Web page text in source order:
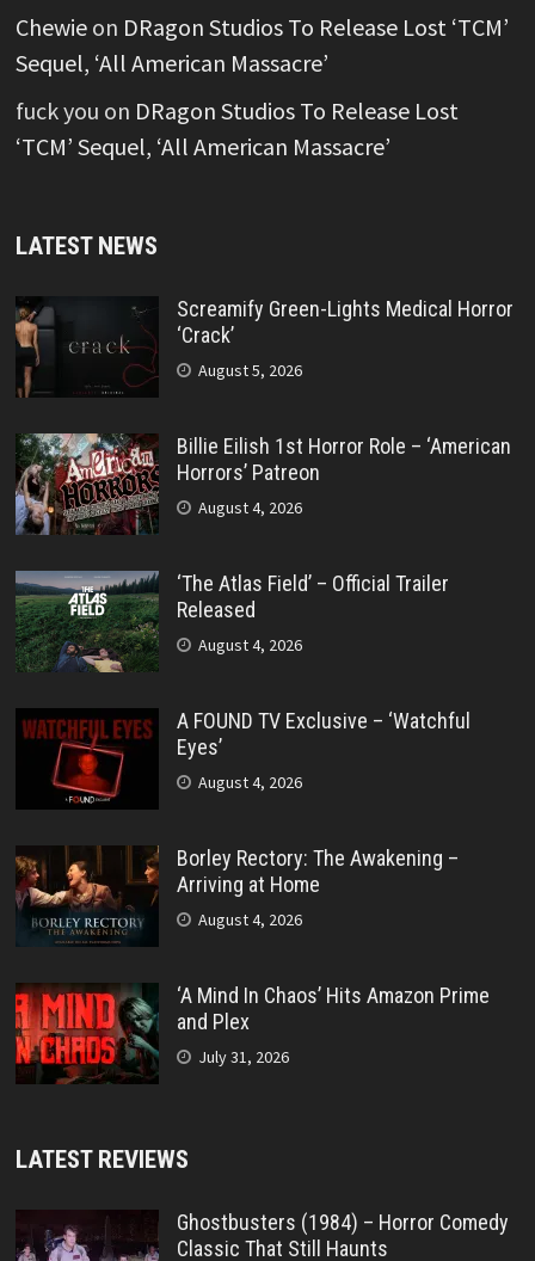
Chewieon DRagon Studios To Release Lost ‘TCM’
Sequel, ‘All American Massacre’
fuck you on DRagon Studios To Release Lost
‘TCM’ Sequel, ‘All American Massacre’
LATEST NEWS
Screamify Green-Lights Medical Horror
‘Crack’
August 5, 2026
Billie Eilish 1st Horror Role – ‘American
Horrors’ Patreon
August 4, 2026
‘The Atlas Field’ – Official Trailer
Released
August 4, 2026
A FOUND TV Exclusive – ‘Watchful
Eyes’
August 4, 2026
Borley Rectory: The Awakening –
Arriving at Home
August 4, 2026
‘A Mind In Chaos’ Hits Amazon Prime
and Plex
July 31, 2026
LATEST REVIEWS
Ghostbusters (1984) – Horror Comedy
Classic That Still Haunts